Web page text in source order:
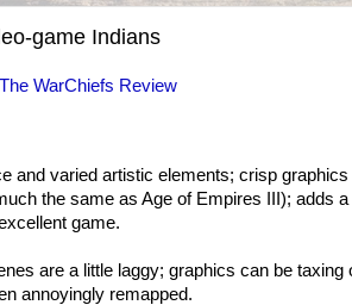
game Indians
WarChiefs Review
and varied artistic elements; crisp
the same as Age of Empires III); adds
game.
are a little laggy; graphics can be taxing
annoyingly remapped.